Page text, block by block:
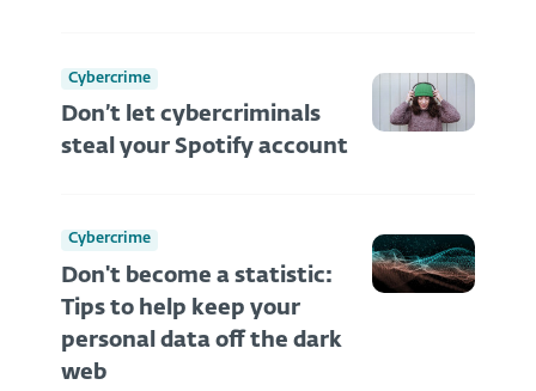
Cybercrime
Don’t let cybercriminals
steal your Spotify account
Cybercrime
Don't become a statistic:
Tips to help keep your
personal data off the dark
web